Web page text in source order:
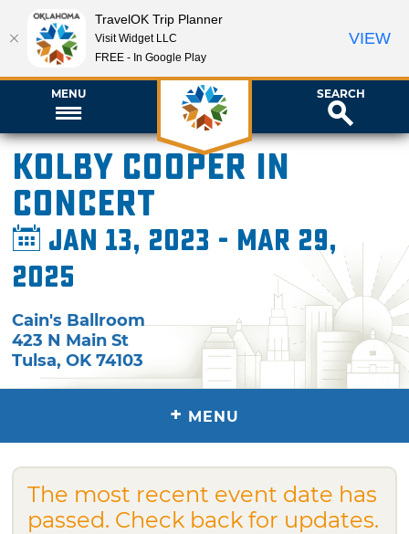
MENU SEARCH
Kolby Cooper in
Concert
Jan 13, 2023 - Mar 29,
2025
Cain's Ballroom
423 N Main St
Tulsa,OK 74103
+ MENU
The most recent event date has
passed. Check back for updates.
TravelOK Trip Planner
Visit Widget LLC
FREE - In Google Play
VIEW